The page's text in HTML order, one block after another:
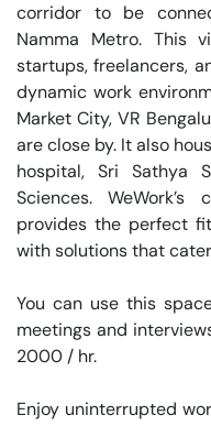
corridor to be
Namma Metro. This
startups, freelancers,
dynamic work
Market City, VR
are close by. It also
hospital, Sri Sathya
Sciences.
provides the perfect
with solutions that
You can use this
meetings and
2000 / hr.
Enjoy uninterrupted